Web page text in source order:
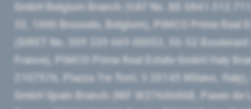
GmbH Belgium Branch (VAT No. BE
32, 1000 Brussels, Belgium), PIMCO Prime Real
(SIRET No. 509 339 669 00053, 50-52
France), PIMCO Prime Real Estate GmbH Italy
2107576, Piazza Tre Torri, 3 20145 Milano,
GmbH Spain Branch (NIF W2760686B, Paseo de